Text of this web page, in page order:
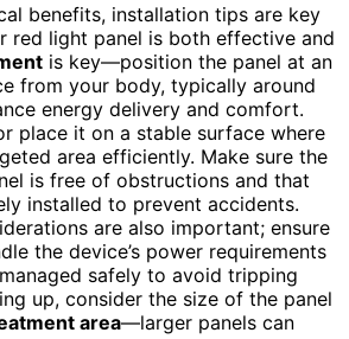
benefits, installation tips are key
red light panel is both effective and
is key—position the panel at an
from your body, typically around
energy delivery and comfort.
place it on a stable surface where
area efficiently. Make sure the
is free of obstructions and that
installed to prevent accidents.
are also important; ensure
the device’s power requirements
safely to avoid tripping
up, consider the size of the panel
area—larger panels can